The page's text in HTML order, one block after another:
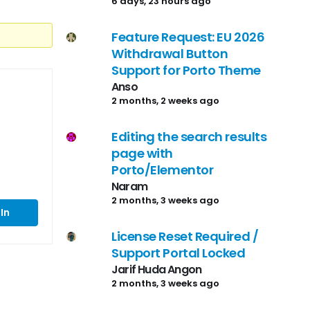
Feature Request: EU 2026
Withdrawal Button
Support for Porto Theme
Anso
2 months, 2 weeks ago
Editing the search results
page with
Porto/Elementor
Naram
2 months, 3 weeks ago
License Reset Required /
Support Portal Locked
Jarif Huda Angon
2 months, 3 weeks ago